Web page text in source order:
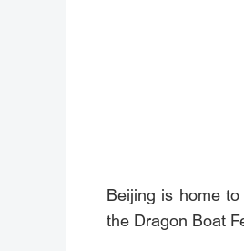
Beijing is home
the Dragon Boat